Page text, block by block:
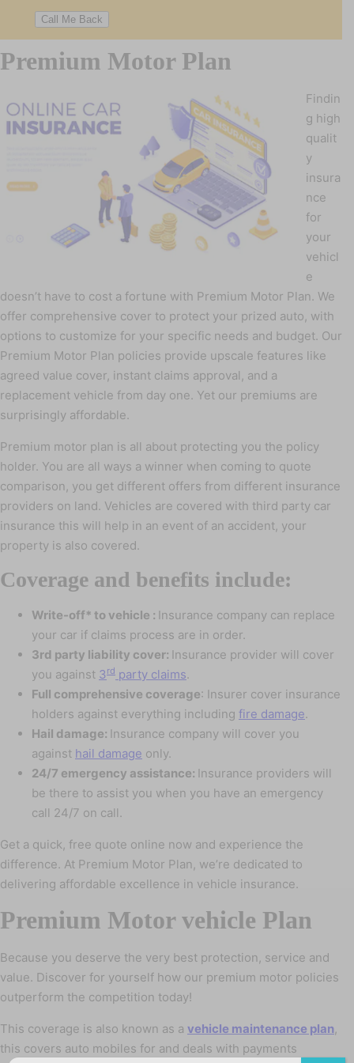
Premium Motor Plan
Findin
g high
qualit
y
insura
nce
for
your
vehicl
e
doesn’t have to cost a fortune with Premium Motor Plan. We
offer comprehensive cover to protect your prized auto, with
options to customize for your specific needs and budget. Our
Premium Motor Plan policies provide upscale features like
agreed value cover, instant claims approval, and a
replacement vehicle from day one. Yet our premiums are
surprisingly affordable.
Premium motor plan is all about protecting you the policy
holder. You are all ways a winner when coming to quote
comparison, you get different offers from different insurance
providers on land. Vehicles are covered with third party car
insurance this will help in an event of an accident, your
property is also covered.
Coverage and benefits include:
Write-off* to vehicle : Insurance company can replace
your car if claims process are in order.
3rd party liability cover: Insurance provider will cover
you against 3 rd party claims.
Full comprehensive coverage: Insurer cover insurance
holders against everything including fire damage.
Hail damage: Insurance company will cover you
against hail damage only.
24/7 emergency assistance: Insurance providers will
be there to assist you when you have an emergency
call 24/7 on call.
Get a quick, free quote online now and experience the
difference. At Premium Motor Plan, we’re dedicated to
delivering affordable excellence in vehicle insurance.
Premium Motor vehicle Plan
Because you deserve the very best protection, service and
value. Discover for yourself how our premium motor policies
outperform the competition today!
This coverage is also known as a vehicle maintenance plan
this covers auto mobiles for and deals with payments